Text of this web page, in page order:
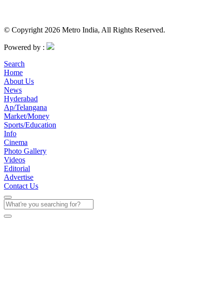
© Copyright 2026 Metro India, All Rights Reserved.
Powered by :
Search
Home
About Us
News
Hyderabad
Ap/Telangana
Market/Money
Sports/Education
Info
Cinema
Photo Gallery
Videos
Editorial
Advertise
Contact Us